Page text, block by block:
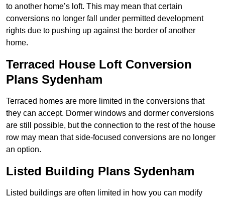
to another home’s loft. This may mean that certain
conversions no longer fall under permitted development
rights due to pushing up against the border of another
home.
Terraced House Loft Conversion
Plans Sydenham
Terraced homes are more limited in the conversions that
they can accept. Dormer windows and dormer conversions
are still possible, but the connection to the rest of the house
row may mean that side-focused conversions are no longer
an option.
Listed Building Plans Sydenham
Listed buildings are often limited in how you can modify